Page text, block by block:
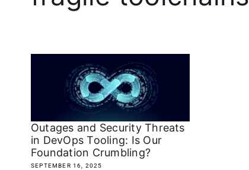
Outages and Security Threats
in DevOps Tooling: Is Our
Foundation Crumbling?
SEPTEMBER 16, 2025